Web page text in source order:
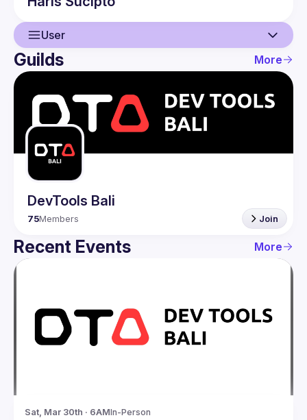
User
User
Events
Guilds
Guilds More
DevTools Bali
75Members Join
Recent Events More
Sat, Mar 30th · 6AMIn-Person